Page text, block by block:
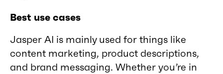
Best use cases
Jasper AI is mainly used for things like
content marketing, product descriptions,
and brand messaging. Whether you’re in